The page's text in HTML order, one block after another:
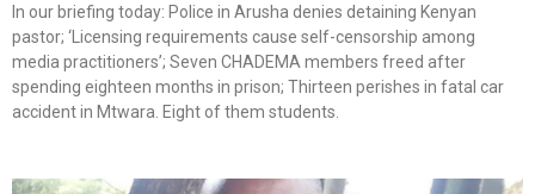
In our briefing today: Police in Arusha denies detaining Kenyan
pastor; ‘Licensing requirements cause self-censorship among
media practitioners’; Seven CHADEMA members freed after
spending eighteen months in prison; Thirteen perishes in fatal car
accident in Mtwara. Eight of them students.